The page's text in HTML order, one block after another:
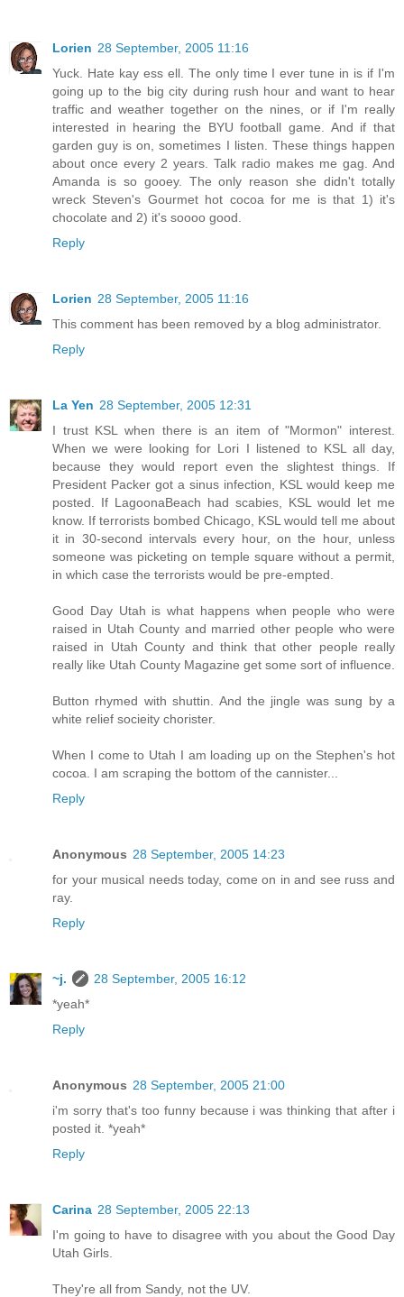
Lorien 28 September, 2005 11:16
Yuck. Hate kay ess ell. The only time I ever tune in is if I'm
going up to the big city during rush hour and want to hear
traffic and weather together on the nines, or if I'm really
interested in hearing the BYU football game. And if that
garden guy is on, sometimes I listen. These things happen
about once every 2 years. Talk radio makes me gag. And
Amanda is so gooey. The only reason she didn't totally
wreck Steven's Gourmet hot cocoa for me is that 1) it's
chocolate and 2) it's soooo good.
Reply
Lorien 28 September, 2005 11:16
This comment has been removed by a blog administrator.
Reply
La Yen 28 September, 2005 12:31
I trust KSL when there is an item of "Mormon" interest.
When we were looking for Lori I listened to KSL all day,
because they would report even the slightest things. If
President Packer got a sinus infection, KSL would keep me
posted. If LagoonaBeach had scabies, KSL would let me
know. If terrorists bombed Chicago, KSL would tell me about
it in 30-second intervals every hour, on the hour, unless
someone was picketing on temple square without a permit,
in which case the terrorists would be pre-empted.
Good Day Utah is what happens when people who were
raised in Utah County and married other people who were
raised in Utah County and think that other people really
really like Utah County Magazine get some sort of influence.
Button rhymed with shuttin. And the jingle was sung by a
white relief socieity chorister.
When I come to Utah I am loading up on the Stephen's hot
cocoa. I am scraping the bottom of the cannister...
Reply
Anonymous 28 September, 2005 14:23
for your musical needs today, come on in and see russ and
ray.
Reply
~j.
28 September, 2005 16:12
*yeah*
Reply
Anonymous 28 September, 2005 21:00
i'm sorry that's too funny because i was thinking that after i
posted it. *yeah*
Reply
Carina 28 September, 2005 22:13
I'm going to have to disagree with you about the Good Day
Utah Girls.
They're all from Sandy, not the UV.